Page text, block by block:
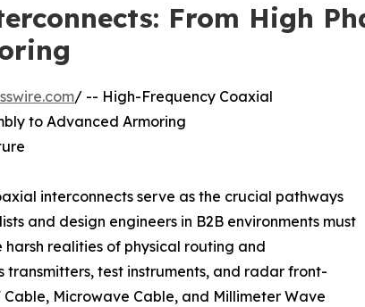
From High
/ -- High-Frequency Coaxial
to Advanced Armoring
interconnects serve as the crucial pathways
and design engineers in B2B environments must
realities of physical routing and
transmitters, test instruments, and radar front-
Microwave Cable, and Millimeter Wave